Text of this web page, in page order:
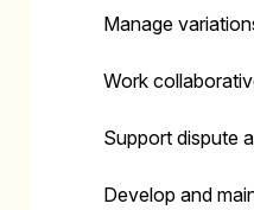
Manage
Work
Support dispute
Develop and